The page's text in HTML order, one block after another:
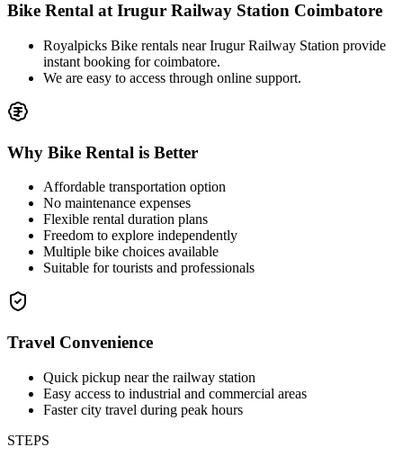
Bike Rental at Irugur Railway Station Coimbatore
Royalpicks Bike rentals near Irugur Railway Station provide
instant booking for coimbatore.
We are easy to access through online support.
Why Bike Rental is Better
Affordable transportation option
No maintenance expenses
Flexible rental duration plans
Freedom to explore independently
Multiple bike choices available
Suitable for tourists and professionals
Travel Convenience
Quick pickup near the railway station
Easy access to industrial and commercial areas
Faster city travel during peak hours
STEPS